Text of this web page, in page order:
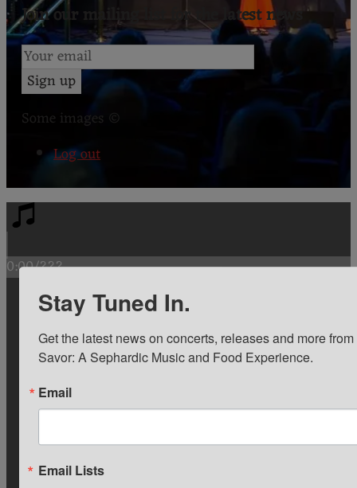
Join our mailing list for the latest news
Sign up
Some images ©
Log out
0:00/???
1
Siete modos de guisar la berenjena
0:00/4:03
2
Si veriash a la rana
0:00/2:19
Od Bitola pojdov3:25
$1.00 In cart
Stay Tuned In.
Get the latest news on concerts, releases and more
Savor: A Sephardic Music and Food Experience.
Email
Email Lists